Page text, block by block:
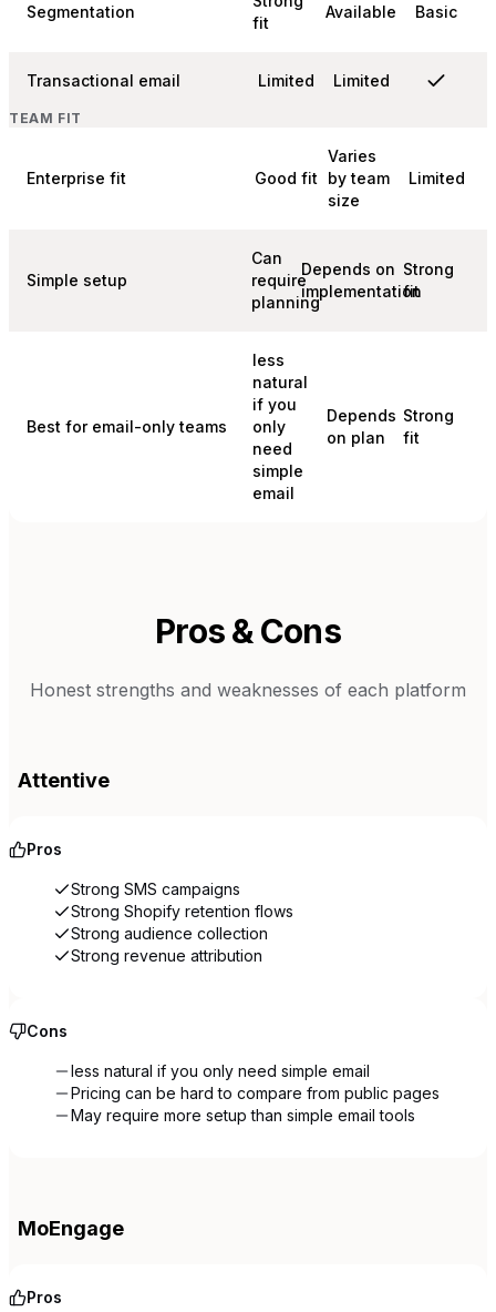
Segmentation
fit
Available Basic
Transactional email Limited Limited
TEAM FIT
Enterprise fit Good fit
Varies
by team
size
Limited
Simple setup
Can
require
planning
Depends on
implementation
Strong
fit
Best for email-only teams
less
natural
if you
only
need
simple
email
Depends
on plan
Strong
fit
Pros & Cons
Honest strengths and weaknesses of each platform
Attentive
Pros
Strong SMS campaigns
Strong Shopify retention flows
Strong audience collection
Strong revenue attribution
Cons
less natural if you only need simple email
Pricing can be hard to compare from public pages
May require more setup than simple email tools
MoEngage
Pros